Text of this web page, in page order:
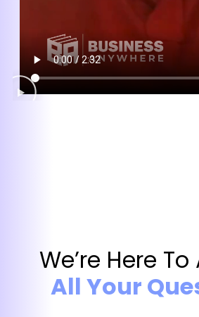
Quick. Simple. Excellent
from other online providers. I
transferred my LLC with their
agent service and virtual
Dashboard is easy to use,
everything has been great,
some special mail forwarding
was really easy to work with
We’re Here
All Your